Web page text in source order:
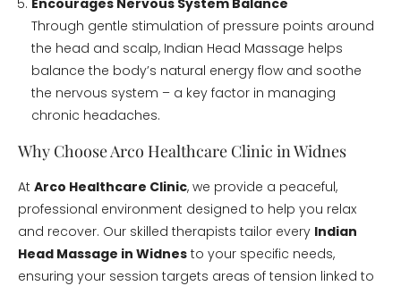
Encourages Nervous System Balance
Through gentle stimulation of pressure points around
the head and scalp, Indian Head Massage helps
balance the body’s natural energy flow and soothe
the nervous system – a key factor in managing
chronic headaches.
Why Choose Arco Healthcare Clinic in Widnes
At Arco Healthcare Clinic, we provide a peaceful,
professional environment designed to help you relax
and recover. Our skilled therapists tailor every Indian
Head Massage in Widnes to your specific needs,
ensuring your session targets areas of tension linked to